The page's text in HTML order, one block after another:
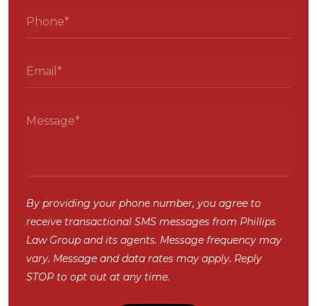
By providing your phone number, you agree to
receive transactional SMS messages from Phillips
Law Group and its agents. Message frequency may
vary. Message and data rates may apply. Reply
STOP to opt out at any time.